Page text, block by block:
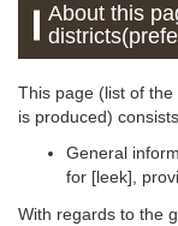
About this
This page (list of
is produced)
General
for [leek],
With regards to the